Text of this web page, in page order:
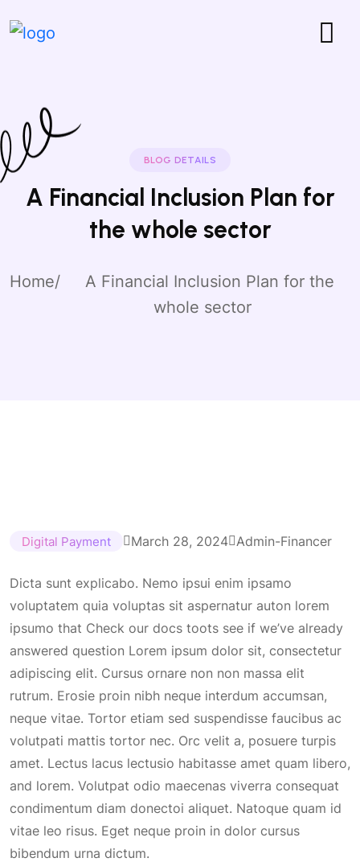
BLOG DETAILS
A Financial Inclusion Plan for
the whole sector
Home
A Financial Inclusion Plan for the
whole sector
Digital Payment March 28, 2024 Admin-Financer
Dicta sunt explicabo. Nemo ipsui enim ipsamo
voluptatem quia voluptas sit aspernatur auton lorem
ipsumo that Check our docs toots see if we’ve already
answered question Lorem ipsum dolor sit, consectetur
adipiscing elit. Cursus ornare non non massa elit
rutrum. Erosie proin nibh neque interdum accumsan,
neque vitae. Tortor etiam sed suspendisse faucibus ac
volutpati mattis tortor nec. Orc velit a, posuere turpis
amet. Lectus lacus lectusio habitasse amet quam libero,
and lorem. Volutpat odio maecenas viverra consequat
condimentum diam donectoi aliquet. Natoque quam id
vitae leo risus. Eget neque proin in dolor cursus
bibendum urna dictum.